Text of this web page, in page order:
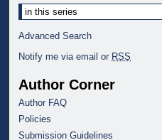
Advanced Search
Notify me via email or RSS
Author Corner
Author FAQ
Policies
Submission Guidelines